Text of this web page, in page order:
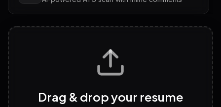
Tailored questions with answers & follow-ups
Discover strengths, work style and fit
Drag & drop your resume